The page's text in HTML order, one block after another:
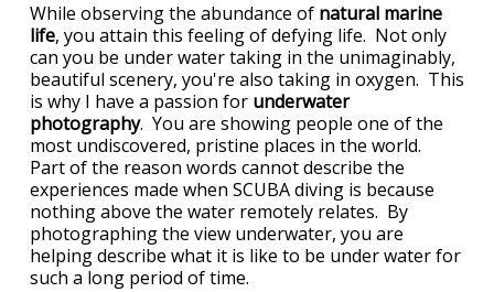
While observing the abundance of natural marine
life, you attain this feeling of defying life. Not only
can you be under water taking in the unimaginably,
beautiful scenery, you're also taking in oxygen. This
is why I have a passion for underwater
photography. You are showing people one of the
most undiscovered, pristine places in the world.
Part of the reason words cannot describe the
experiences made when SCUBA diving is because
nothing above the water remotely relates. By
photographing the view underwater, you are
helping describe what it is like to be under water for
such a long period of time.